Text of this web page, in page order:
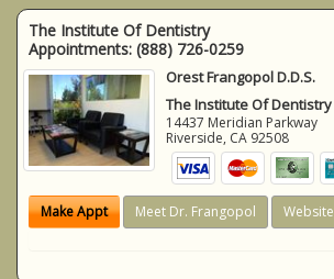
The Institute Of Dentistry
Appointments: (888) 726-0259
Orest Frangopol D.D.S.
The Institute Of Dentistry
14437 Meridian Parkway
Riverside, CA 92508
Make Appt Meet Dr. Frangopol Website